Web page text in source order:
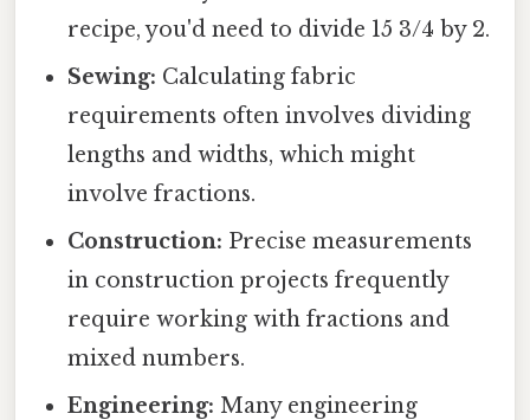
recipe, you'd need to divide 15 3/4 by 2.
Sewing: Calculating fabric
requirements often involves dividing
lengths and widths, which might
involve fractions.
Construction: Precise measurements
in construction projects frequently
require working with fractions and
mixed numbers.
Engineering: Many engineering